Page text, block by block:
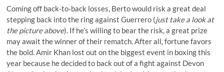
Coming off back-to-back losses, Berto would risk a great deal
stepping back into the ring against Guerrero (just take a look at
the picture above). If he’s willing to bear the risk, a great prize
may await the winner of their rematch. After all, fortune favors
the bold. Amir Khan lost out on the biggest event in boxing this
year because he decided to back out of a fight against Devon